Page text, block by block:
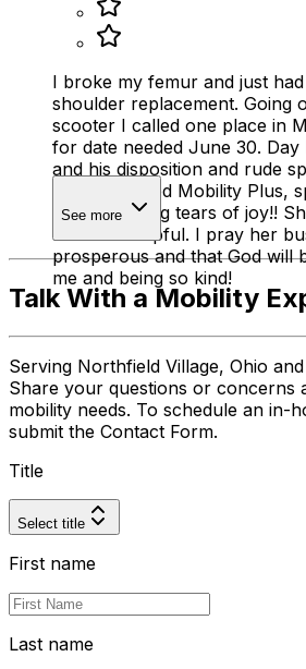
I broke my femur and just
shoulder replacement. Going
scooter I called one place in
for date needed June 30.
and his disposition and rude
crying. I called Mobility Plus,
had me crying tears of joy!!
kind and helpful. I pray her
prosperous and that God will
me and being so kind!
See more
Talk With a Mobility
Serving Northfield Village, Ohio
Share your questions or concerns
mobility needs. To schedule an in-
submit the Contact Form.
Title
Select title
First name
Last name